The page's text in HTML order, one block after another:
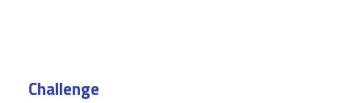
Challenge